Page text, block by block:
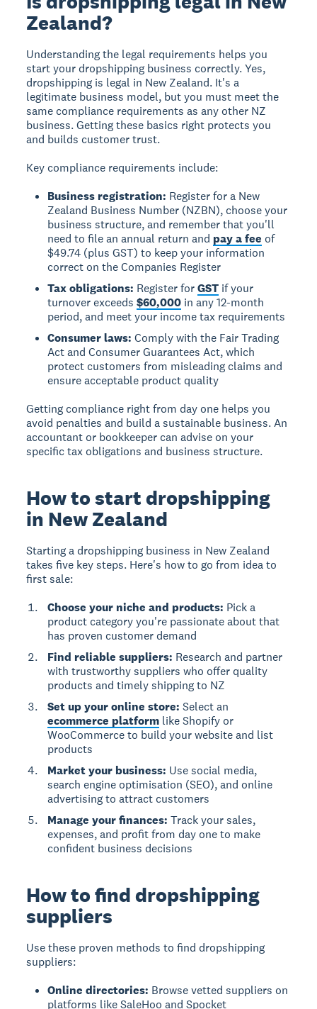
Zealand?
Understanding the legal requirements helps you
start your dropshipping business correctly.Yes,
dropshipping is legal in New Zealand. It's a
legitimate business model, but you must meet the
same compliance requirements as any other NZ
business. Getting these basics right protects you
and builds customer trust.
Key compliance requirements include:
Business registration: Register for a New
Zealand Business Number (NZBN), choose your
business structure, and remember that you'll
need to file an annual return and pay a fee of
$49.74 (plus GST) to keep your information
correct on the Companies Register
Tax obligations: Register forGST if your
turnover exceeds$60,000 in any 12-month
period, and meet your income tax requirements
Consumer laws: Comply with the Fair Trading
Act and Consumer Guarantees Act, which
protect customers from misleading claims and
ensure acceptable product quality
Getting compliance right from day one helps you
avoid penalties and build a sustainable business. An
accountant or bookkeeper can advise on your
specific tax obligations and business structure.
How to start dropshipping
in New Zealand
Starting a dropshipping business in New Zealand
takes five key steps. Here's how to go from idea to
first sale:
Choose your niche and products: Pick a
product category you're passionate about that
has proven customer demand
Find reliable suppliers: Research and partner
with trustworthy suppliers who offer quality
products and timely shipping to NZ
Set up your online store: Select an
ecommerce platform like Shopify or
WooCommerce to build your website and list
products
Market your business: Use social media,
search engine optimisation (SEO), and online
advertising to attract customers
Manage your finances: Track your sales,
expenses, and profit from day one to make
confident business decisions
How to find dropshipping
suppliers
Use these proven methods to find dropshipping
suppliers:
Online directories: Browse vetted suppliers on
platforms like SaleHoo and Spocket